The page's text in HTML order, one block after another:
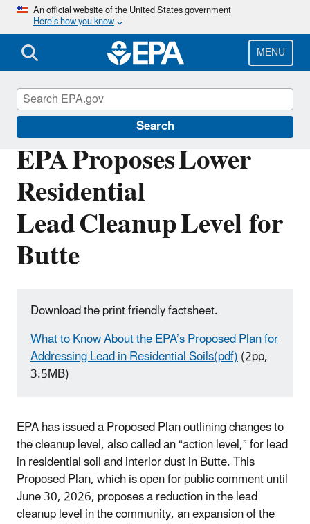
Skip
main
content
An official website of the United States government
Here’s how you know
MENU
Search
EPA Proposes Lower
Residential
Lead Cleanup Level for
Butte
Download the print friendly factsheet.
What to Know About the EPA’s Proposed Plan for
Addressing Lead in Residential Soils(pdf)(2pp,
3.5MB)
EPA has issued a Proposed Plan outlining changes to
the cleanup level, also called an “action level,” for lead
in residential soil and interior dust in Butte. This
Proposed Plan, which is open for public comment until
June 30, 2026, proposes a reduction in the lead
cleanup level in the community, an expansion of the
Silver Bow Creek - Butte Area